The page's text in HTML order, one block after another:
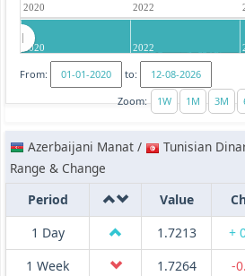
2020 2022
2020 2022
From:
to:
Zoom:
Azerbaijani Manat /
Tunisian
Range & Change
Period
Value
1 Day
1.7213 +
1 Week
1.7264 -